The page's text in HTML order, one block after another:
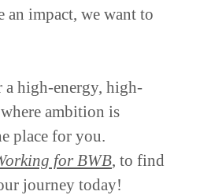
an impact, we want to
a high-energy, high-
ambition is
place for you.
for BWB, to find
journey today!